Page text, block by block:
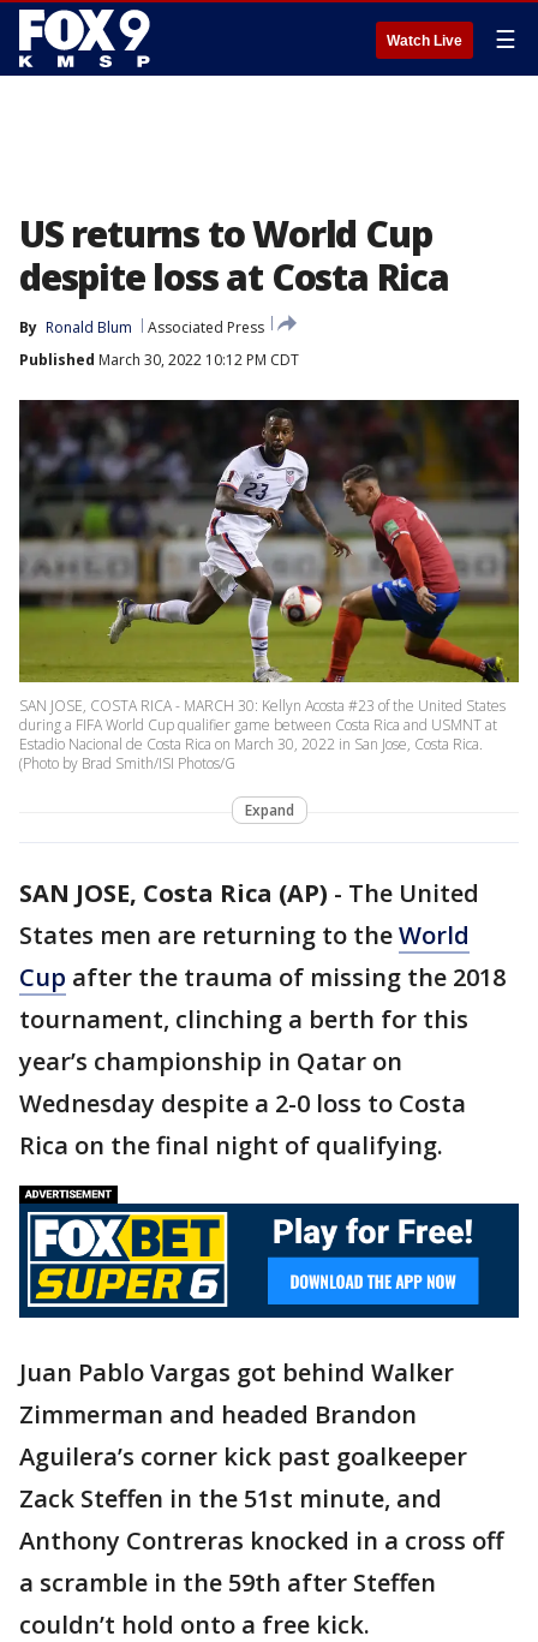
Watch Live ☰
US returns to World Cup
despite loss at Costa Rica
By Ronald Blum
Associated Press
Published March 30, 2022 10:12 PM CDT
SAN JOSE, COSTA RICA - MARCH 30: Kellyn Acosta #23 of the United States
during a FIFA World Cup qualifier game between Costa Rica and USMNT at
Estadio Nacional de Costa Rica on March 30, 2022 in San Jose, Costa Rica.
(Photo by Brad Smith/ISI Photos/G
Expand
SAN JOSE, Costa Rica (AP) - The United
States men are returning to theWorld
Cup after the trauma of missing the 2018
tournament, clinching a berth for this
year’s championship in Qatar on
Wednesday despite a 2-0 loss to Costa
Rica on the final night of qualifying.
Juan Pablo Vargas got behind Walker
Zimmerman and headed Brandon
Aguilera’s corner kick past goalkeeper
Zack Steffen in the 51st minute, and
Anthony Contreras knocked in a cross off
a scramble in the 59th after Steffen
couldn’t hold onto a free kick.